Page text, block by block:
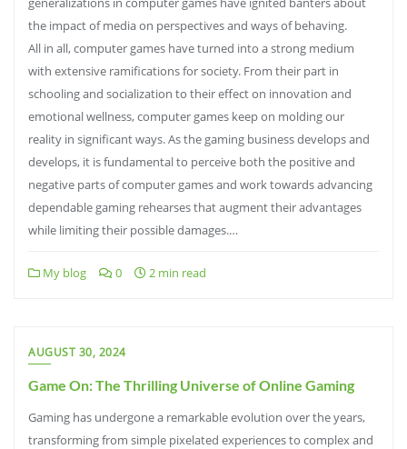
the impact of media on perspectives and ways of behaving.
All in all, computer games have turned into a strong medium
with extensive ramifications for society. From their part in
schooling and socialization to their effect on innovation and
emotional wellness, computer games keep on molding our
reality in significant ways. As the gaming business develops and
develops, it is fundamental to perceive both the positive and
negative parts of computer games and work towards advancing
dependable gaming rehearses that augment their advantages
while limiting their possible damages.…
My blog 0 2 min read
AUGUST 30, 2024
Game On: The Thrilling Universe of Online Gaming
Gaming has undergone a remarkable evolution over the years,
transforming from simple pixelated experiences to complex and